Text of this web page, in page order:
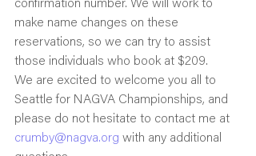
confirmation number. We will work to
make name changes on these
reservations, so we can try to assist
those individuals who book at $209.
We are excited to welcome you all to
Seattle for NAGVA Championships, and
please do not hesitate to contact me at
crumby@nagva.org with any additional